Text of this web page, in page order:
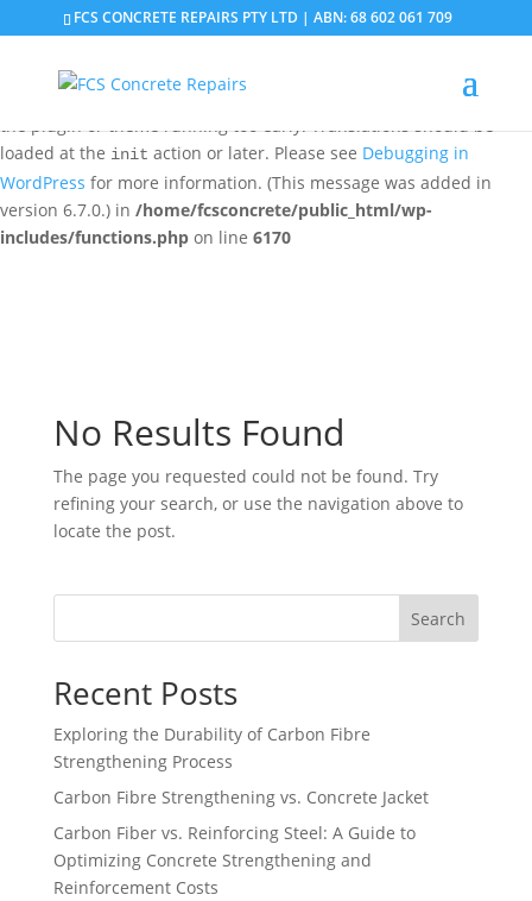
Notice: Function _load_textdomain_just_in_time was called
incorrectly
triggered too early. This is usually an indicator for some code in
the plugin or theme running too early. Translations should be
loaded at the init action or later. Please see Debugging in
WordPress for more information. (This message was added in
version 6.7.0.) in /home/fcsconcrete/public_html/wp-
includes/functions.php on line 6170
FCS CONCRETE REPAIRS PTY LTD | ABN: 68 602 061 709
No Results Found
The page you requested could not be found. Try
refining your search, or use the navigation above to
locate the post.
Search
Recent Posts
Exploring the Durability of Carbon Fibre
Strengthening Process
Carbon Fibre Strengthening vs. Concrete Jacket
Carbon Fiber vs. Reinforcing Steel: A Guide to
Optimizing Concrete Strengthening and
Reinforcement Costs